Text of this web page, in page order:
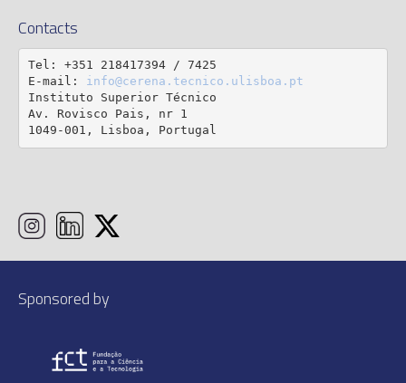
Contacts
Tel: +351 218417394 / 7425
E-mail: info@cerena.tecnico.ulisboa.pt
Instituto Superior Técnico
Av. Rovisco Pais, nr 1
1049-001, Lisboa, Portugal
Sponsored by